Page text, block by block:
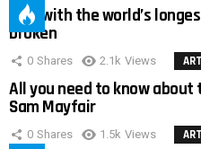
Man with the world’s
broken
0 Shares 2.1k Views
All you need to know
Sam Mayfair
0 Shares 1.5k Views